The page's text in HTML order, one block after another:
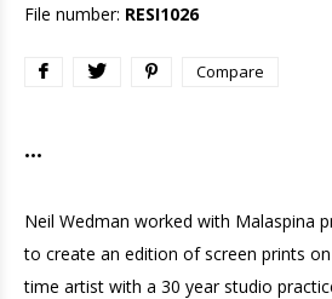
File number: RESI1026
Compare
...
Neil Wedman worked with Malaspina
to create an edition of screen prints
time artist with a 30 year studio